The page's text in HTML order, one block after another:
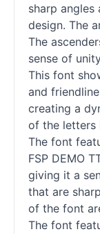
sharp
design. The
The
sense of
This font
and
creating a
of the letters
The font
FSP DEMO
giving it a
that are
of the font
The font